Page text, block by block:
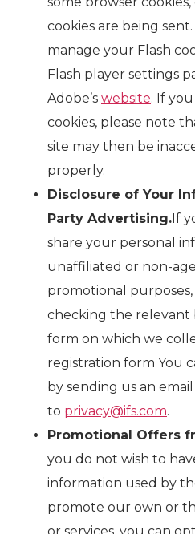
cookies are being
manage your Flash
Flash player settings
Adobe’s website. If
cookies, please note
site may then be
properly.
Disclosure of Your
Party Advertising.If
share your personal
unaffiliated or non-
promotional
checking the relevant
form on which we
registration form You
by sending us an
to privacy@ifs.com.
Promotional Offers
you do not wish to
information used by
promote our own or